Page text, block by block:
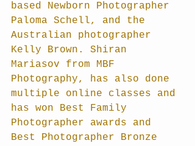
based Newborn Photographer
Paloma Schell, and the
Australian photographer
Kelly Brown. Shiran
Mariasov from MBF
Photography, has also done
multiple online classes and
has won Best Family
Photographer awards and
Best Photographer Bronze